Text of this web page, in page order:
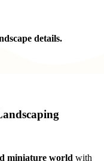
details.
miniature world with